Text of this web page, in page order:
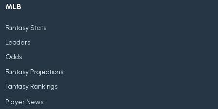
MLB
Fantasy Stats
Leaders
Odds
Fantasy Projections
Fantasy Rankings
Player News